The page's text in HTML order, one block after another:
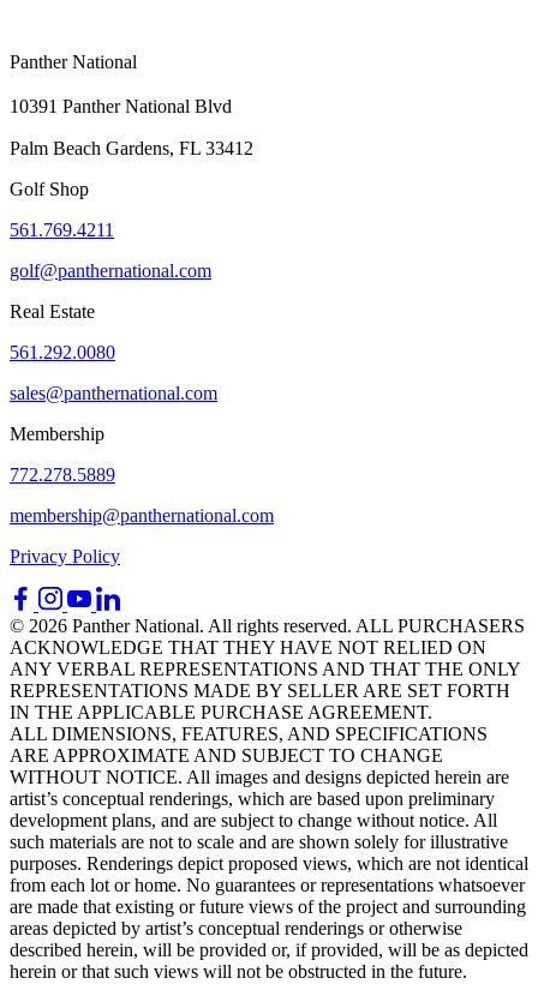
Panther National
10391 Panther National Blvd
Palm Beach Gardens, FL 33412
Golf Shop
561.769.4211
golf@panthernational.com
Real Estate
561.292.0080
sales@panthernational.com
Membership
772.278.5889
membership@panthernational.com
Privacy Policy
© 2026 Panther National. All rights reserved. ALL PURCHASERS
ACKNOWLEDGE THAT THEY HAVE NOT RELIED ON
ANY VERBAL REPRESENTATIONS AND THAT THE ONLY
REPRESENTATIONS MADE BY SELLER ARE SET FORTH
IN THE APPLICABLE PURCHASE AGREEMENT.
ALL DIMENSIONS, FEATURES, AND SPECIFICATIONS
ARE APPROXIMATE AND SUBJECT TO CHANGE
WITHOUT NOTICE. All images and designs depicted herein are
artist’s conceptual renderings, which are based upon preliminary
development plans, and are subject to change without notice. All
such materials are not to scale and are shown solely for illustrative
purposes. Renderings depict proposed views, which are not identical
from each lot or home. No guarantees or representations whatsoever
are made that existing or future views of the project and surrounding
areas depicted by artist’s conceptual renderings or otherwise
described herein, will be provided or, if provided, will be as depicted
herein or that such views will not be obstructed in the future.